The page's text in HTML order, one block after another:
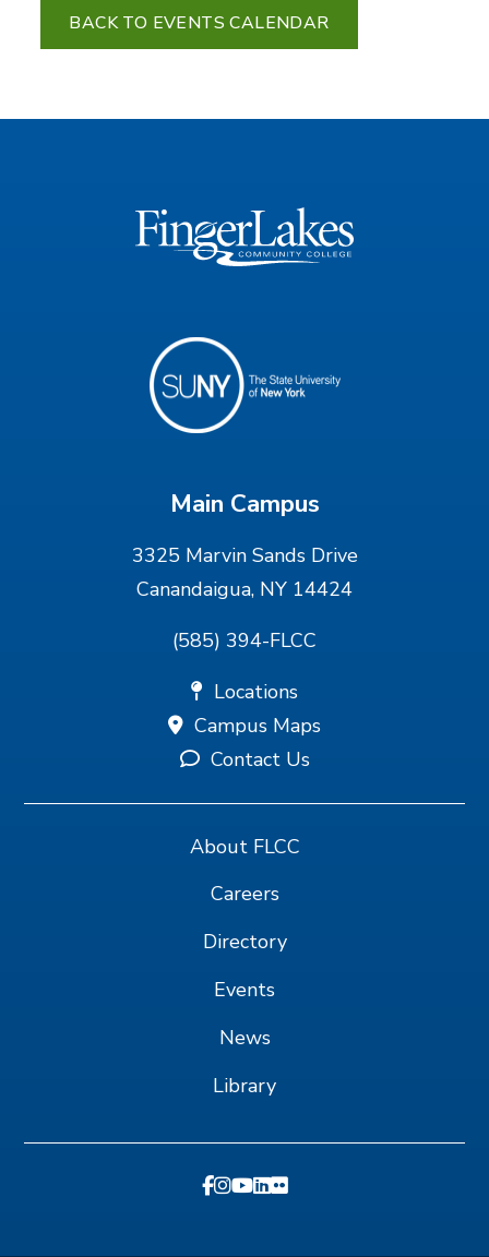
BACK TO EVENTS CALENDAR
Main Campus
3325 Marvin Sands Drive
Canandaigua, NY 14424
(585) 394-FLCC
Locations
Campus Maps
Contact Us
About FLCC
Careers
Directory
Events
News
Library